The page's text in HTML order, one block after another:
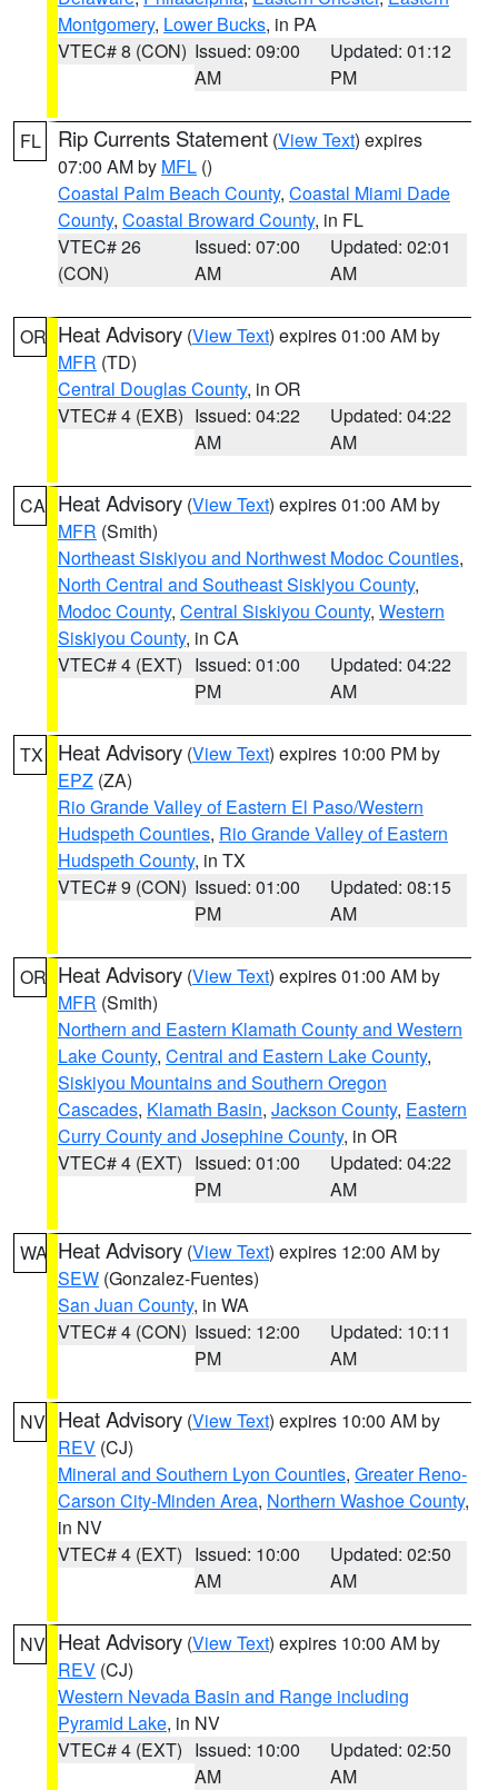
Montgomery, Lower Bucks, in PA
VTEC# 8 (CON) Issued: 09:00
AM
Updated: 01:12
PM
FL Rip Currents Statement (View Text) expires
07:00 AM by MFL ()
Coastal Palm Beach County, Coastal Miami Dade
County, Coastal Broward County, in FL
VTEC# 26
(CON)
Issued: 07:00
AM
Updated: 02:01
AM
OR Heat Advisory (View Text) expires 01:00 AM by
MFR (TD)
Central Douglas County, in OR
VTEC# 4 (EXB) Issued: 04:22
AM
Updated: 04:22
AM
CA Heat Advisory (View Text) expires 01:00 AM by
MFR (Smith)
Northeast Siskiyou and Northwest Modoc Counties,
North Central and Southeast Siskiyou County,
Modoc County, Central Siskiyou County, Western
Siskiyou County, in CA
VTEC# 4 (EXT) Issued: 01:00
PM
Updated: 04:22
AM
TX Heat Advisory (View Text) expires 10:00 PM by
EPZ (ZA)
Rio Grande Valley of Eastern El Paso/Western
Hudspeth Counties, Rio Grande Valley of Eastern
Hudspeth County, in TX
VTEC# 9 (CON) Issued: 01:00
PM
Updated: 08:15
AM
OR Heat Advisory (View Text) expires 01:00 AM by
MFR (Smith)
Northern and Eastern Klamath County and Western
Lake County, Central and Eastern Lake County,
Siskiyou Mountains and Southern Oregon
Cascades, Klamath Basin, Jackson County, Eastern
Curry County and Josephine County, in OR
VTEC# 4 (EXT) Issued: 01:00
PM
Updated: 04:22
AM
WA Heat Advisory (View Text) expires 12:00 AM by
SEW (Gonzalez-Fuentes)
San Juan County, in WA
VTEC# 4 (CON) Issued: 12:00
PM
Updated: 10:11
AM
NV Heat Advisory (View Text) expires 10:00 AM by
REV (CJ)
Mineral and Southern Lyon Counties, Greater Reno-
Carson City-Minden Area, Northern Washoe County,
in NV
VTEC# 4 (EXT) Issued: 10:00
AM
Updated: 02:50
AM
NV Heat Advisory (View Text) expires 10:00 AM by
REV (CJ)
Western Nevada Basin and Range including
Pyramid Lake, in NV
VTEC# 4 (EXT) Issued: 10:00
AM
Updated: 02:50
AM